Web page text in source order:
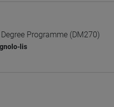
Degree Programme (DM270)
lis